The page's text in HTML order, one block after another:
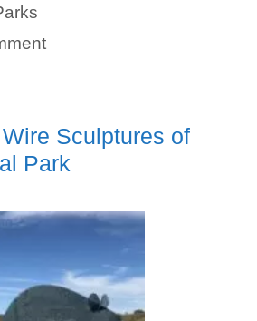
Sculptures of
Park